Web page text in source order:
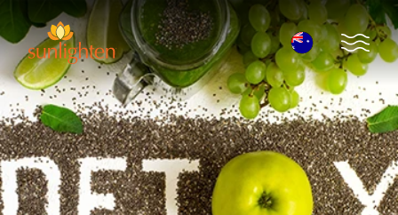
Skip to main content
Open